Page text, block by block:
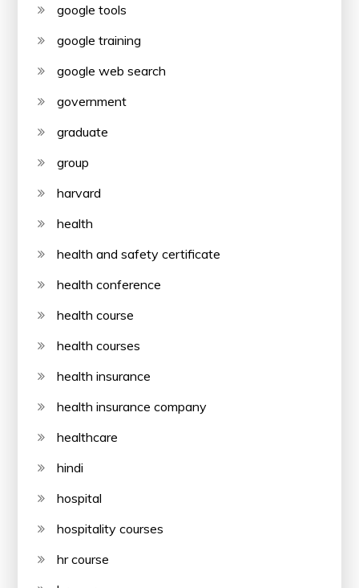
google tools
google training
google web search
government
graduate
group
harvard
health
health and safety certificate
health conference
health course
health courses
health insurance
health insurance company
healthcare
hindi
hospital
hospitality courses
hr course